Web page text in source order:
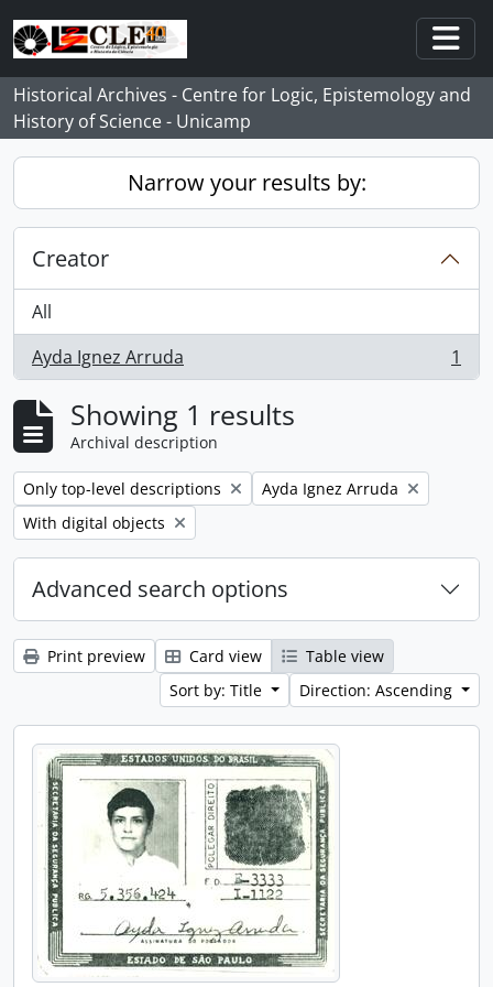
Skip to main content
Historical Archives - Centre for Logic, Epistemology and
History of Science - Unicamp
Narrow your results by:
Creator
All
Ayda Ignez Arruda
, 1 results 1
Showing 1 results
Archival description
Remove filter:
Only top-level descriptions Remove filter:
Ayda Ignez Arruda
Remove filter:
With digital objects
Advanced search options
Print preview Card view
Table view
Sort by: Title
Direction: Ascending